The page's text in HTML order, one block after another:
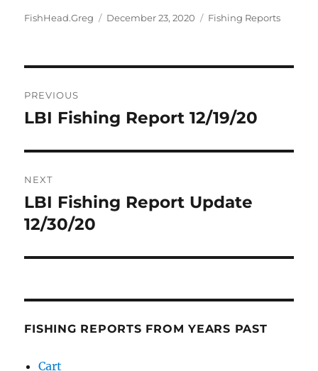
Author
FishHead.Greg
Posted
December 23, 2020 Categories
Fishing Reports
navigation
PREVIOUS
Previous
LBI Fishing Report 12/19/20
NEXT
Next
post:
LBI Fishing Report Update
12/30/20
FISHING REPORTS FROM YEARS PAST
Cart